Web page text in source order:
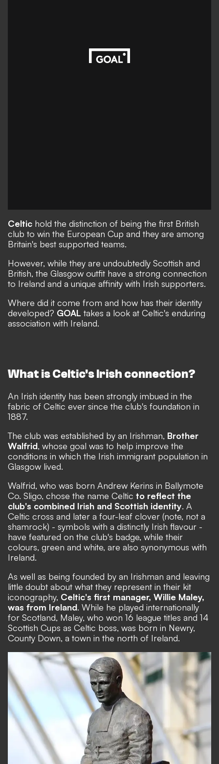
Celtic hold the distinction of being the first British
club to win the European Cup and they are among
Britain's best supported teams.
However, while they are undoubtedly Scottish and
British, the Glasgow outfit have a strong connection
to Ireland and a unique affinity with Irish supporters.
Where did it come from and how has their identity
developed? GOAL takes a look at Celtic's enduring
association with Ireland.
What is Celtic's Irish connection?
An Irish identity has been strongly imbued in the
fabric of Celtic ever since the club's foundation in
1887.
The club was established by an Irishman, Brother
Walfrid, whose goal was to help improve the
conditions in which the Irish immigrant population in
Glasgow lived.
Walfrid, who was born Andrew Kerins in Ballymote
Co. Sligo, chose the name Celtic to reflect the
club's combined Irish and Scottish identity. A
Celtic cross and later a four-leaf clover (note, not a
shamrock) - symbols with a distinctly Irish flavour -
have featured on the club's badge, while their
colours, green and white, are also synonymous with
Ireland.
As well as being founded by an Irishman and leaving
little doubt about what they represent in their kit
iconography, Celtic's first manager, Willie Maley,
was from Ireland. While he played internationally
for Scotland, Maley, who won 16 league titles and 14
Scottish Cups as Celtic boss, was born in Newry,
County Down, a town in the north of Ireland.